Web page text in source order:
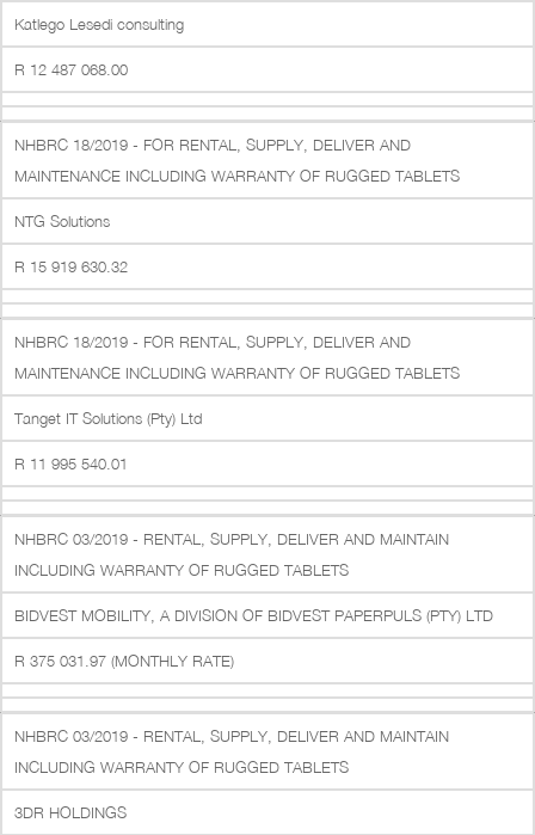
Katlego Lesedi consulting
R 12 487 068.00
NHBRC 18/2019 - FOR RENTAL, SUPPLY, DELIVER AND
MAINTENANCE INCLUDING WARRANTY OF RUGGED TABLETS
NTG Solutions
R 15 919 630.32
NHBRC 18/2019 - FOR RENTAL, SUPPLY, DELIVER AND
MAINTENANCE INCLUDING WARRANTY OF RUGGED TABLETS
Tanget IT Solutions (Pty) Ltd
R 11 995 540.01
NHBRC 03/2019 - RENTAL, SUPPLY, DELIVER AND MAINTAIN
INCLUDING WARRANTY OF RUGGED TABLETS
BIDVEST MOBILITY, A DIVISION OF BIDVEST PAPERPULS (PTY) LTD
R 375 031.97 (MONTHLY RATE)
NHBRC 03/2019 - RENTAL, SUPPLY, DELIVER AND MAINTAIN
INCLUDING WARRANTY OF RUGGED TABLETS
3DR HOLDINGS